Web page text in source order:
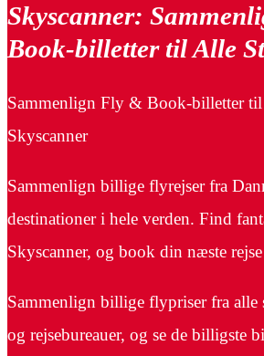
Skyscanner:
Book-billetter til Alle
Sammenlign Fly & Book-billetter til
Skyscanner
Sammenlign billige flyrejser fra
destinationer i hele verden. Find
Skyscanner, og book din næste
Sammenlign billige flypriser fra alle
og rejsebureauer, og se de billigste